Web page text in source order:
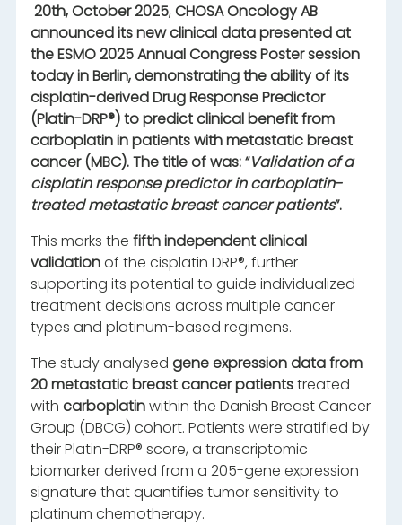
20th, October 2025, CHOSA Oncology AB
announced its new clinical data presented at
the ESMO 2025 Annual Congress Poster session
today in Berlin, demonstrating the ability of its
cisplatin-derived Drug Response Predictor
(Platin-DRP®) to predict clinical benefit from
carboplatin in patients with metastatic breast
cancer (MBC). The title of was: “Validation of a
cisplatin response predictor in carboplatin-
treated metastatic breast cancer patients”.
This marks the fifth independent clinical
validationof the cisplatin DRP®, further
supporting its potential to guide individualized
treatment decisions across multiple cancer
types and platinum-based regimens.
The study analysed gene expression data from
20 metastatic breast cancer patientstreated
with carboplatinwithin the Danish Breast Cancer
Group (DBCG) cohort. Patients were stratified by
their Platin-DRP® score, a transcriptomic
biomarker derived from a 205-gene expression
signature that quantifies tumor sensitivity to
platinum chemotherapy.